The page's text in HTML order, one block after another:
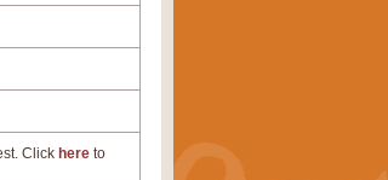
Click here to